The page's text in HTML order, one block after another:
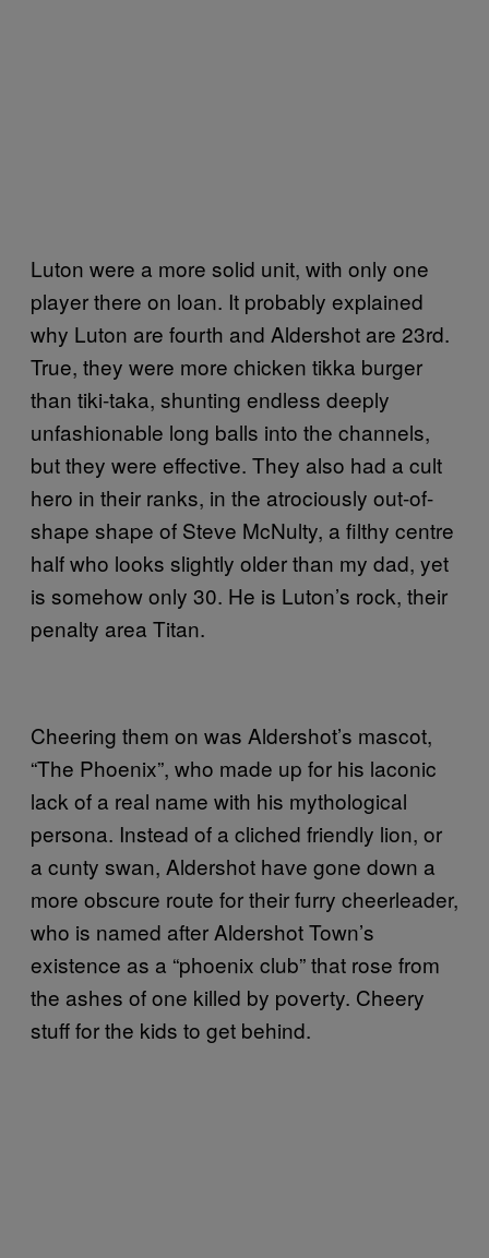
Luton were a more solid unit, with only one
player there on loan. It probably explained
why Luton are fourth and Aldershot are 23rd.
True, they were more chicken tikka burger
than tiki-taka, shunting endless deeply
unfashionable long balls into the channels,
but they were effective. They also had a cult
hero in their ranks, in the atrociously out-of-
shape shape of Steve McNulty, a filthy centre
half who looks slightly older than my dad, yet
is somehow only 30. He is Luton’s rock, their
penalty area Titan.
Cheering them on was Aldershot’s mascot,
“The Phoenix”, who made up for his laconic
lack of a real name with his mythological
persona. Instead of a cliched friendly lion, or
a cunty swan, Aldershot have gone down a
more obscure route for their furry cheerleader,
who is named after Aldershot Town’s
existence as a “phoenix club” that rose from
the ashes of one killed by poverty. Cheery
stuff for the kids to get behind.